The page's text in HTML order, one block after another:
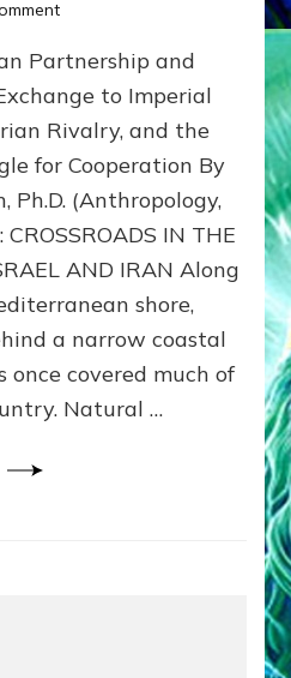
on
400,000
2026
By
Sasha
Lessin,
Ph.D.
Partnership and
to Imperial
Rivalry, and the
for Cooperation By
Ph.D. (Anthropology,
CROSSROADS IN THE
AND IRAN Along
shore,
a narrow coastal
once covered much of
Natural …